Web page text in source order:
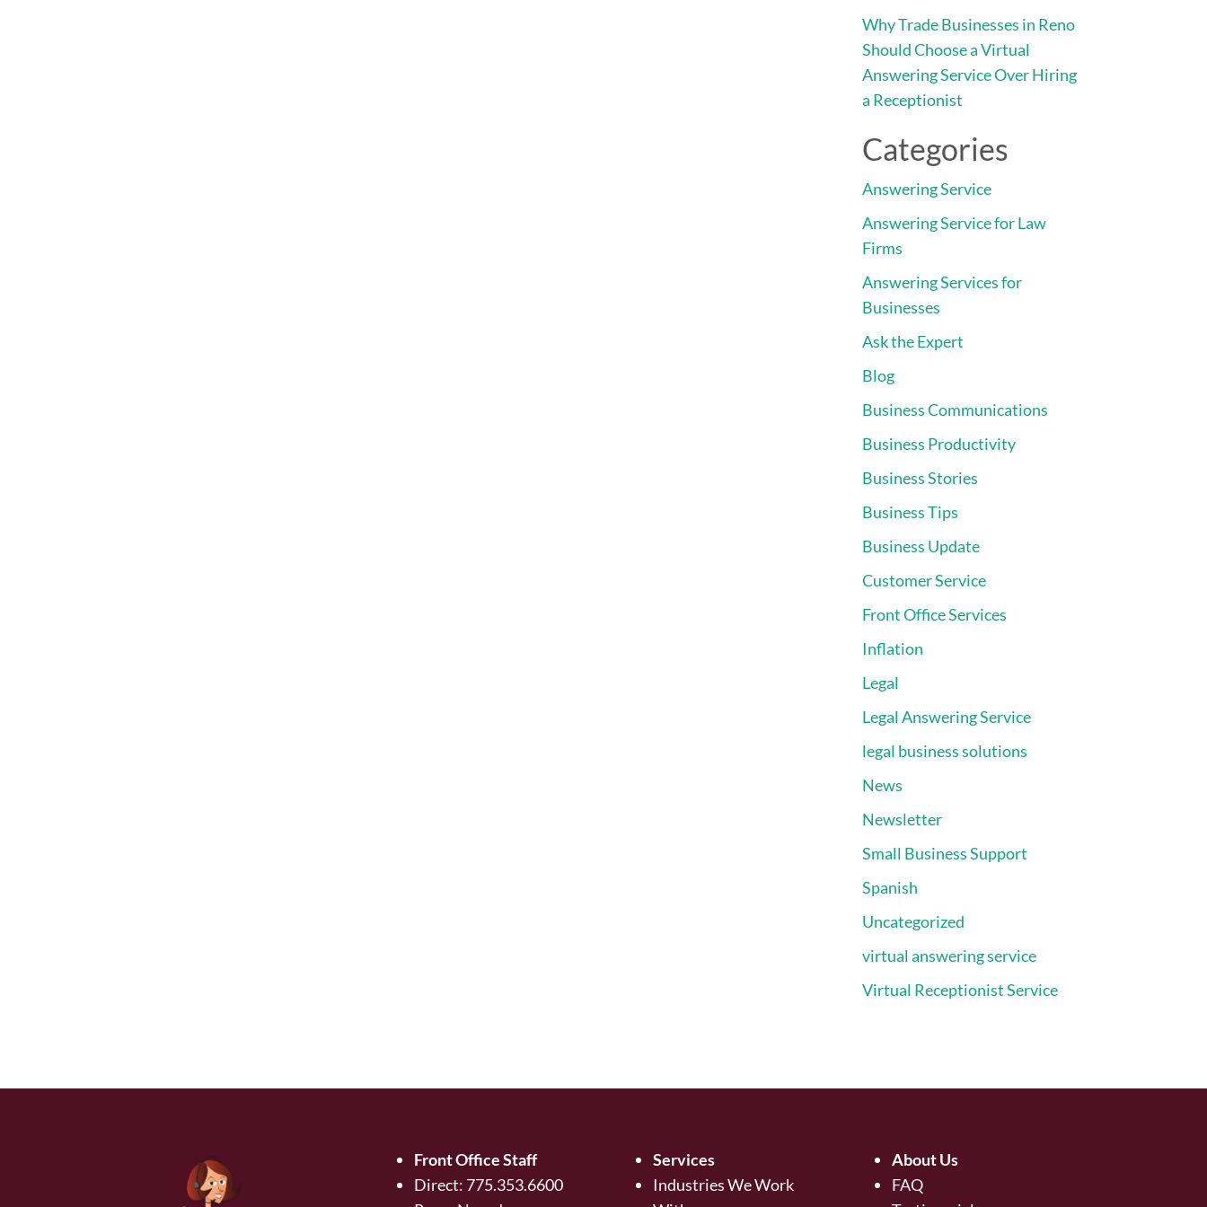
Why Trade Businesses in Reno
Should Choose a Virtual
Answering Service Over Hiring
a Receptionist
Categories
Answering Service
Answering Service for Law
Firms
Answering Services for
Businesses
Ask the Expert
Blog
Business Communications
Business Productivity
Business Stories
Business Tips
Business Update
Customer Service
Front Office Services
Inflation
Legal
Legal Answering Service
legal business solutions
News
Newsletter
Small Business Support
Spanish
Uncategorized
virtual answering service
Virtual Receptionist Service
Front Office Staff
Direct: 775.353.6600
Services
Industries We Work
About Us
FAQ